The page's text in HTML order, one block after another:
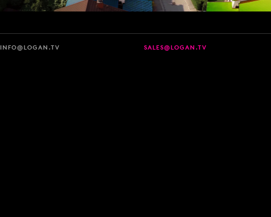
INFO@LOGAN.TV SALES@LOGAN.TV